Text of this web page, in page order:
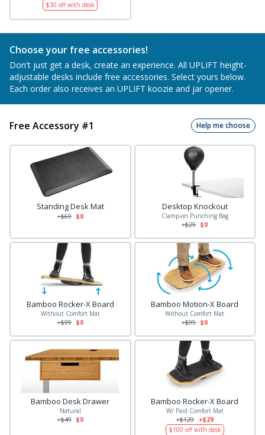
$30 off with desk
Choose your free accessories!
Don't just get a desk, create an experience. All UPLIFT height-
adjustable desks include free accessories. Select yours below.
Each order also receives an UPLIFT koozie and jar opener.
Free Accessory #1 Help me choose
Standing Desk Mat
+$69 $0
Desktop Knockout
Clamp-on Punching Bag
+$29 $0
Bamboo Rocker-X Board
Without Comfort Mat
+$99 $0
Bamboo Motion-X Board
Without Comfort Mat
+$99 $0
Bamboo Desk Drawer
Natural
+$49 $0
Bamboo Rocker-X Board
W/ Paid Comfort Mat
+$129
+$29
$100 off with desk